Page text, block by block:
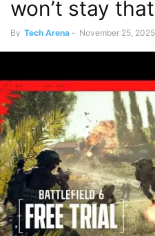
won’t stay
By Tech Arena - November 25, 2025